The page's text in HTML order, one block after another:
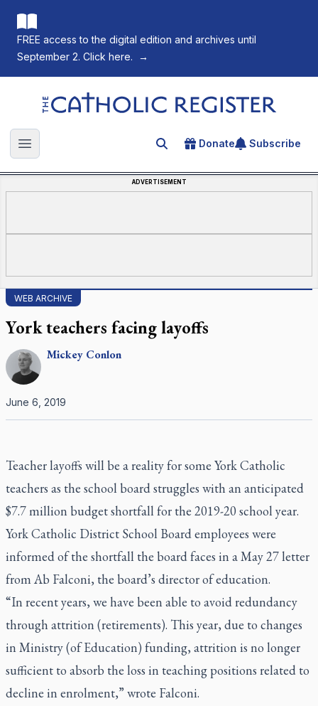
FREE access to the digital edition and archives until
September 2. Click here.
→
The Catholic Register
Open main menu Search for an article
Donate Subscribe
ADVERTISEMENT
WEB ARCHIVE
York teachers facing layoffs
Mickey Conlon
June 6, 2019
Teacher layoffs will be a reality for some York Catholic
teachers as the school board struggles with an anticipated
$7.7 million budget shortfall for the 2019-20 school year.
York Catholic District School Board employees were
informed of the shortfall the board faces in a May 27 letter
from Ab Falconi, the board’s director of education.
“In recent years, we have been able to avoid redundancy
through attrition (retirements). This year, due to changes
in Ministry (of Education) funding, attrition is no longer
sufficient to absorb the loss in teaching positions related to
decline in enrolment,” wrote Falconi.